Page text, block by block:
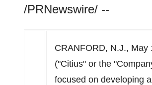
/PRNewswire/ --
CRANFORD, N.J., May
("Citius" or the
focused on developing